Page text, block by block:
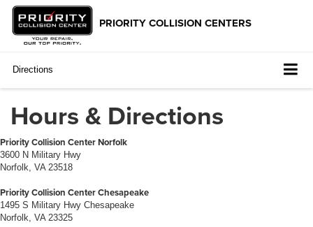
Directions
Hours & Directions
Priority Collision Center Norfolk
3600 N Military Hwy
Norfolk, VA 23518
Priority Collision Center Chesapeake
1495 S Military Hwy Chesapeake
Norfolk, VA 23325